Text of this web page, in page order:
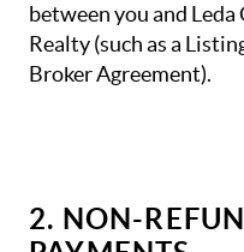
between you and
Realty (such as a
Broker Agreement).
2. NON-